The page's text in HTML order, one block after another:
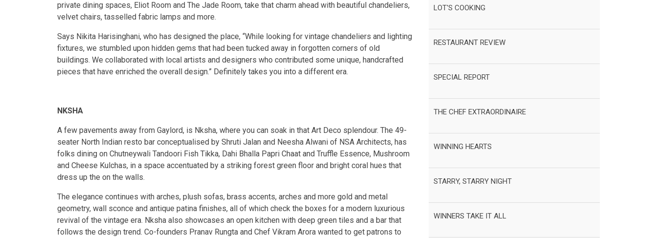
private dining spaces, Eliot Room and The Jade Room, take that charm ahead with beautiful chandeliers,
velvet chairs, tasselled fabric lamps and more.
Says Nikita Harisinghani, who has designed the place, “While looking for vintage chandeliers and lighting
fixtures, we stumbled upon hidden gems that had been tucked away in forgotten corners of old
buildings. We collaborated with local artists and designers who contributed some unique, handcrafted
pieces that have enriched the overall design.” Definitely takes you into a different era.
NKSHA
A few pavements away from Gaylord, is Nksha, where you can soak in that Art Deco splendour. The 49-
seater North Indian resto bar conceptualised by Shruti Jalan and Neesha Alwani of NSA Architects, has
folks dining on Chutneywali Tandoori Fish Tikka, Dahi Bhalla Papri Chaat and Truffle Essence, Mushroom
and Cheese Kulchas, in a space accentuated by a striking forest green floor and bright coral hues that
dress up the on the walls.
The elegance continues with arches, plush sofas, brass accents, arches and more gold and metal
geometry, wall sconce and antique patina finishes, all of which check the boxes for a modern luxurious
revival of the vintage era. Nksha also showcases an open kitchen with deep green tiles and a bar that
follows the design trend. Co-founders Pranav Rungta and Chef Vikram Arora wanted to get patrons to
LOT'S COOKING
RESTAURANT REVIEW
SPECIAL REPORT
THE CHEF EXTRAORDINAIRE
WINNING HEARTS
STARRY, STARRY NIGHT
WINNERS TAKE IT ALL